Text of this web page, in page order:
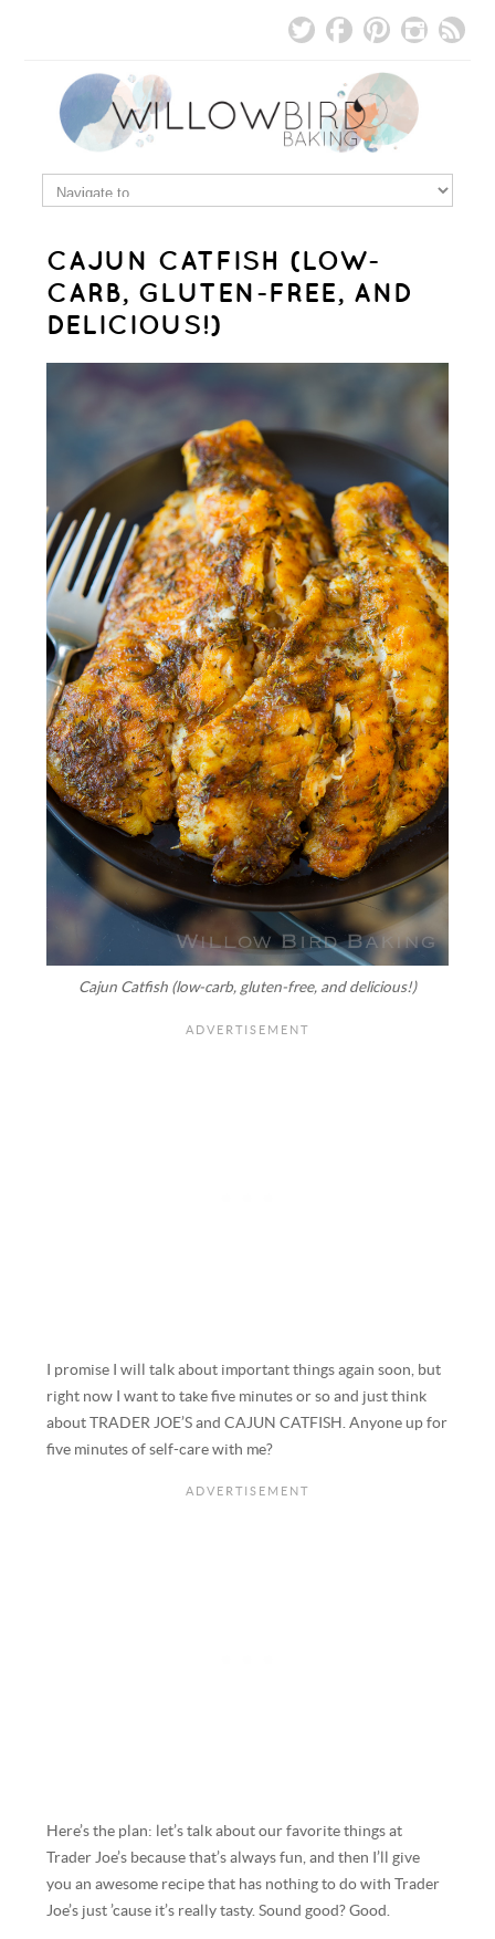
CAJUN CATFISH (LOW-
CARB, GLUTEN-FREE, AND
DELICIOUS!)
Cajun Catfish (low-carb, gluten-free, and delicious!)
I promise I will talk about important things again soon, but
right now I want to take five minutes or so and just think
about TRADER JOE’S and CAJUN CATFISH. Anyone up for
five minutes of self-care with me?
Here’s the plan: let’s talk about our favorite things at
Trader Joe’s because that’s always fun, and then I’ll give
you an awesome recipe that has nothing to do with Trader
Joe’s just ’cause it’s really tasty. Sound good? Good.